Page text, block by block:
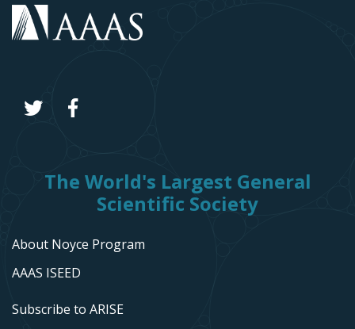
The World's Largest General
Scientific Society
About Noyce Program
AAAS ISEED
Subscribe to ARISE